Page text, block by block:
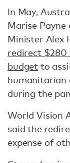
In May,
Marise
Minister Alex
redirect $280
budget to
humanitarian
during the
World Vision
said the
expense of